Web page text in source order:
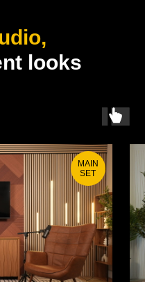
looks
MAIN
SET